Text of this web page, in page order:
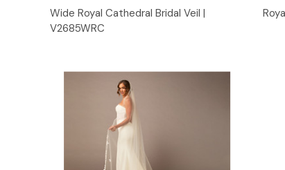
Quick View
Wide Royal Cathedral Bridal Veil |
V2685WRC